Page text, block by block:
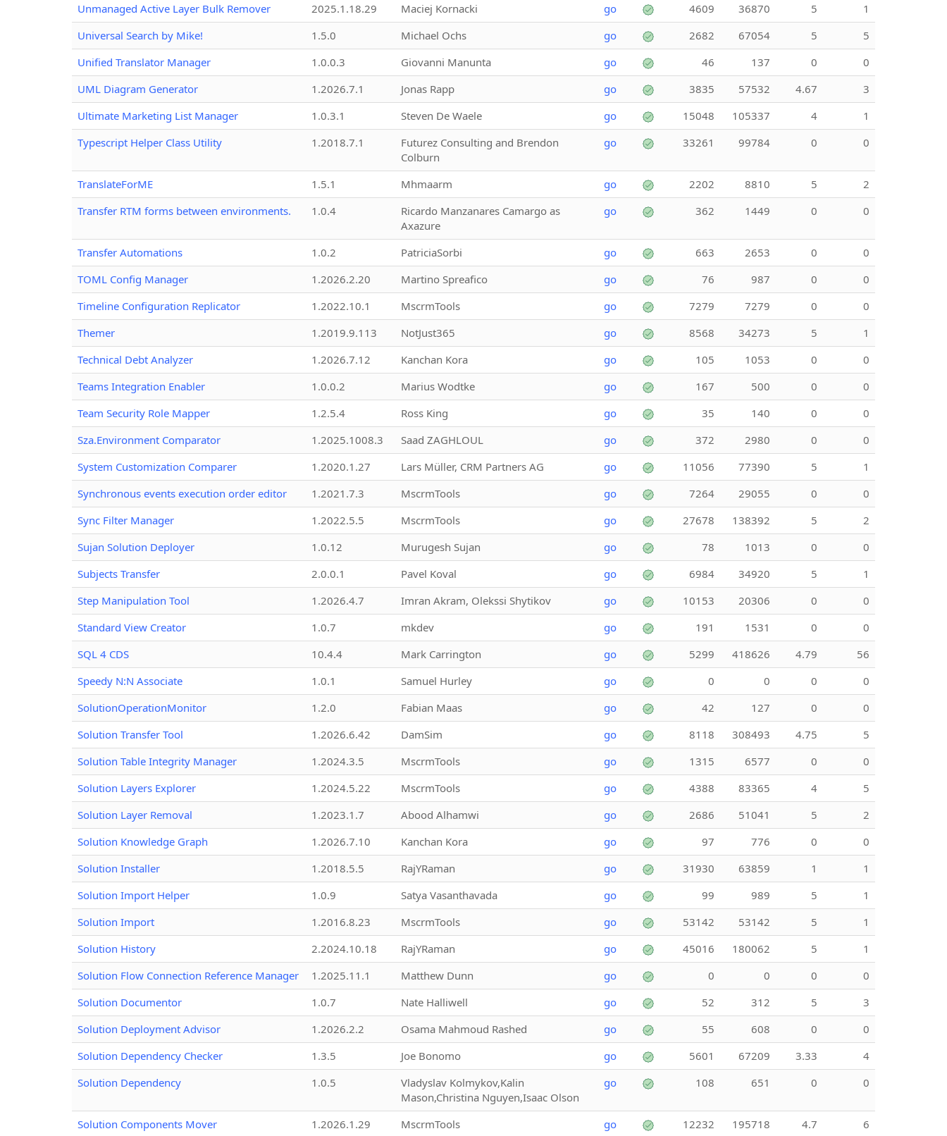
Unmanaged Active Layer Bulk Remover
2025.1.18.29 Maciej Kornacki go 4609 36870 5
1
Universal Search by Mike!
1.5.0 Michael Ochs go 2682 67054 5
5
Unified Translator Manager
1.0.0.3 Giovanni Manunta go 46 137 0
0
UML Diagram Generator
1.2026.7.1 Jonas Rapp go 3835 57532 4.67
3
Ultimate Marketing List Manager
1.0.3.1 Steven De Waele go 15048 105337 4
1
Typescript Helper Class Utility
1.2018.7.1
Futurez Consulting and Brendon
Colburn
go 33261 99784 0 0
TranslateForME 1.5.1 Mhmaarm go 2202 8810 5
2
Transfer RTM forms between environments.
1.0.4
Ricardo Manzanares Camargo as
Axazure
go 362 1449 0 0
Transfer Automations 1.0.2 PatriciaSorbi go 663 2653 0
0
TOML Config Manager
1.2026.2.20 Martino Spreafico go 76 987 0
0
Timeline Configuration Replicator
1.2022.10.1 MscrmTools go 7279 7279 0
0
Themer
1.2019.9.113 NotJust365 go 8568 34273 5
1
Technical Debt Analyzer
1.2026.7.12 Kanchan Kora go 105 1053 0
0
Teams Integration Enabler
1.0.0.2 Marius Wodtke go 167 500 0
0
Team Security Role Mapper
1.2.5.4 Ross King go 35 140 0
0
Sza.Environment Comparator
1.2025.1008.3 Saad ZAGHLOUL go 372 2980 0
0
System Customization Comparer
1.2020.1.27 Lars Müller, CRM Partners AG go 11056 77390 5
1
Synchronous events execution order editor
1.2021.7.3 MscrmTools go 7264 29055 0
0
Sync Filter Manager
1.2022.5.5 MscrmTools go 27678 138392 5
2
Sujan Solution Deployer
1.0.12 Murugesh Sujan go 78 1013 0
0
Subjects Transfer
2.0.0.1 Pavel Koval go 6984 34920 5
1
Step Manipulation Tool
1.2026.4.7 Imran Akram, Olekssi Shytikov go 10153 20306 0
0
Standard View Creator
1.0.7 mkdev go 191 1531 0
0
SQL 4 CDS
10.4.4 Mark Carrington go 5299 418626 4.79
56
Speedy N:N Associate
1.0.1 Samuel Hurley go 0 0 0
0
SolutionOperationMonitor
1.2.0 Fabian Maas go 42 127 0
0
Solution Transfer Tool
1.2026.6.42 DamSim go 8118 308493 4.75
5
Solution Table Integrity Manager
1.2024.3.5 MscrmTools go 1315 6577 0
0
Solution Layers Explorer
1.2024.5.22 MscrmTools go 4388 83365 4
5
Solution Layer Removal
1.2023.1.7 Abood Alhamwi go 2686 51041 5
2
Solution Knowledge Graph
1.2026.7.10 Kanchan Kora go 97 776 0
0
Solution Installer
1.2018.5.5 RajYRaman go 31930 63859 1
1
Solution Import Helper
1.0.9 Satya Vasanthavada go 99 989 5
1
Solution Import
1.2016.8.23 MscrmTools go 53142 53142 5
1
Solution History
2.2024.10.18 RajYRaman go 45016 180062 5
1
Solution Flow Connection Reference Manager
1.2025.11.1 Matthew Dunn go 0 0 0
0
Solution Documentor
1.0.7 Nate Halliwell go 52 312 5
3
Solution Deployment Advisor
1.2026.2.2 Osama Mahmoud Rashed go 55 608 0
0
Solution Dependency Checker
1.3.5 Joe Bonomo go 5601 67209 3.33
4
Solution Dependency
1.0.5
Vladyslav Kolmykov,Kalin
Mason,Christina Nguyen,Isaac Olson
go 108 651 0 0
Solution Components Mover 1.2026.1.29 MscrmTools go 12232 195718 4.7 6